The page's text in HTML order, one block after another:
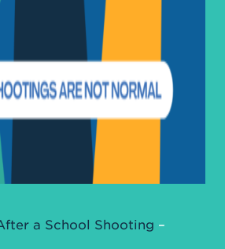
a School Shooting –